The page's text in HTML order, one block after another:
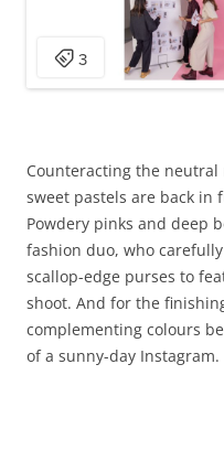
Counteracting the
sweet pastels are back in
Powdery pinks and deep
fashion duo, who
scallop-edge purses to
shoot. And for the
complementing colours
of a sunny-day Instagram.